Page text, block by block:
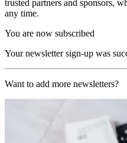
trusted partners and sponsors,
any time.
You are now subscribed
Your newsletter sign-up was
Want to add more newsletters?